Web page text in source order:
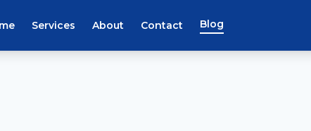
Services About Contact Blog